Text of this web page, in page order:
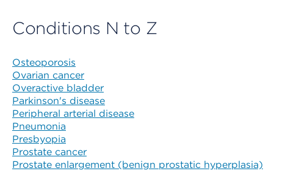
Conditions N to Z
Osteoporosis
Ovarian cancer
Overactive bladder
Parkinson's disease
Peripheral arterial disease
Pneumonia
Presbyopia
Prostate cancer
Prostate enlargement (benign prostatic hyperplasia)